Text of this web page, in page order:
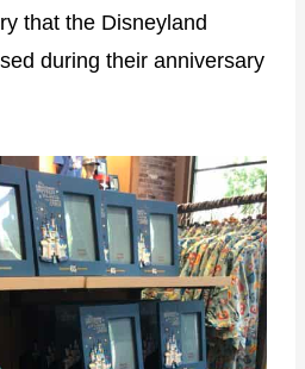
that the Disneyland
during their anniversary